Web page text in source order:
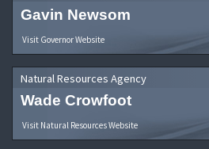
Gavin Newsom
Visit Governor Website
Natural Resources Agency
Wade Crowfoot
Visit Natural Resources Website